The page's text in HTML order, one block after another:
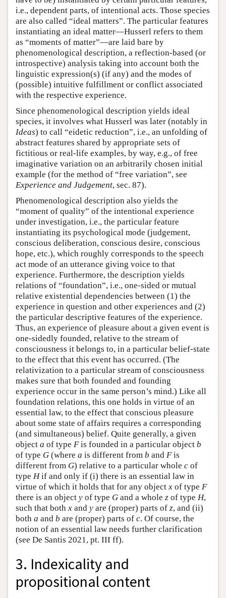
i.e., dependent parts, of intentional acts. Those species
are also called “ideal matters”. The particular features
instantiating an ideal matter—Husserl refers to them
as “moments of matter”—are laid bare by
phenomenological description, a reflection-based (or
introspective) analysis taking into account both the
linguistic expression(s) (if any) and the modes of
(possible) intuitive fulfillment or conflict associated
with the respective experience.
Since phenomenological description yields ideal
species, it involves what Husserl was later (notably in
Ideas) to call “eidetic reduction”, i.e., an unfolding of
abstract features shared by appropriate sets of
fictitious or real-life examples, by way, e.g., of free
imaginative variation on an arbitrarily chosen initial
example (for the method of “free variation”, see
Experience and Judgement, sec. 87).
Phenomenological description also yields the
“moment of quality” of the intentional experience
under investigation, i.e., the particular feature
instantiating its psychological mode (judgement,
conscious deliberation, conscious desire, conscious
hope, etc.), which roughly corresponds to the speech
act mode of an utterance giving voice to that
experience. Furthermore, the description yields
relations of “foundation”, i.e., one-sided or mutual
relative existential dependencies between (1) the
experience in question and other experiences and (2)
the particular descriptive features of the experience.
Thus, an experience of pleasure about a given event is
one-sidedly founded, relative to the stream of
consciousness it belongs to, in a particular belief-state
to the effect that this event has occurred. (The
relativization to a particular stream of consciousness
makes sure that both founded and founding
experience occur in the same person’s mind.) Like all
foundation relations, this one holds in virtue of an
essential law, to the effect that conscious pleasure
about some state of affairs requires a corresponding
(and simultaneous) belief. Quite generally, a given
object a of type Fis founded in a particular object b
of type G (where a is different from b and Fis
different from G) relative to a particular whole c of
type Hif and only if (i) there is an essential law in
virtue of which it holds that for any object x of type F
there is an object y of type G and a whole z of type H,
such that both x and y are (proper) parts of z, and (ii)
both a and b are (proper) parts of c. Of course, the
notion of an essential law needs further clarification
(see De Santis 2021, pt. III ff).
3. Indexicality and
propositional content